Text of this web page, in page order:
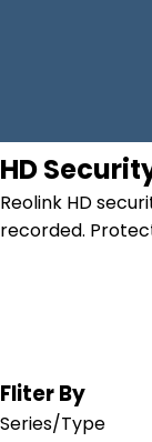
HD
Reolink HD
recorded.
Fliter By
Series/Type